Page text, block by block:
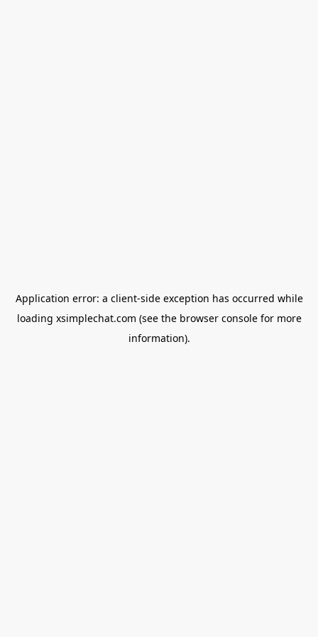
Application error: a client-side exception has occurred while
loading xsimplechat.com (see the browser consolefor more
information).